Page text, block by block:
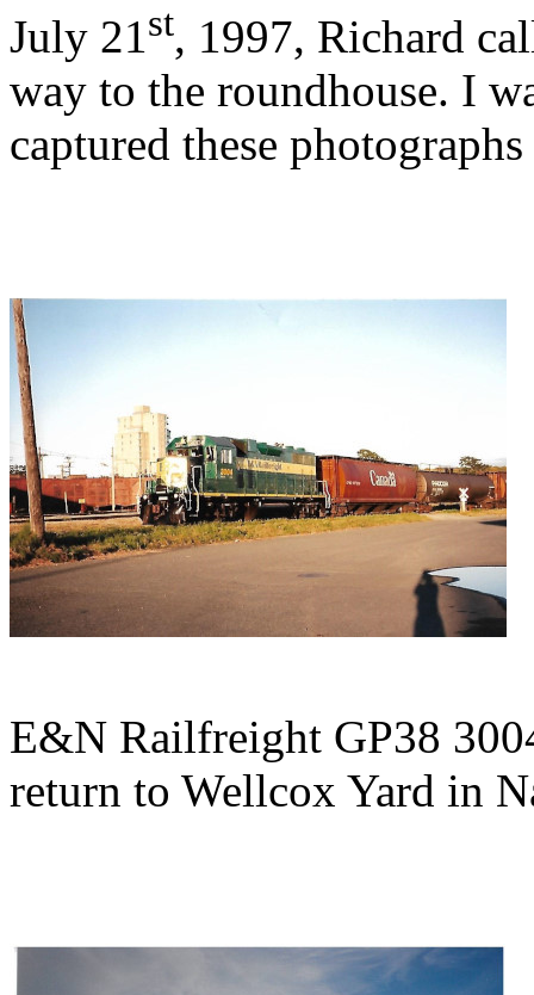
July 21st, 1997, Richard
way to the roundhouse. I
captured these
E&N Railfreight GP38
return to Wellcox Yard in